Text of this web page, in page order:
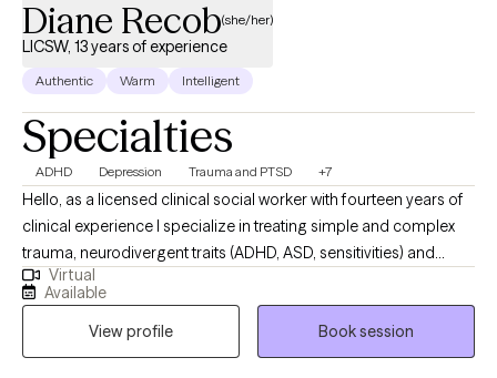
Diane Recob(she/her)
LICSW, 13 years of experience
Authentic Warm Intelligent
Specialties
ADHD Depression Trauma and PTSD +7
Hello, as a licensed clinical social worker with fourteen years of
clinical experience I specialize in treating simple and complex
trauma, neurodivergent traits (ADHD, ASD, sensitivities) and
along with general mental health issues such as anxiety and
depression. I draw on a number of tools to identify and resolve
the underlying events and experiences that contribute to
distress and disruption including CBT, DBT, IFS, EMDR and
Virtual
Available
View profile
Book session